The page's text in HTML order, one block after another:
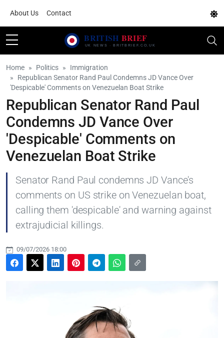
About Us Contact
Home Politics
Immigration
Republican Senator Rand Paul Condemns JD Vance Over
'Despicable' Comments on Venezuelan Boat Strike
Republican Senator Rand Paul
Condemns JD Vance Over
'Despicable' Comments on
Venezuelan Boat Strike
Senator Rand Paul condemns JD Vance's
comments on US strike on Venezuelan boat,
calling them 'despicable' and warning against
extrajudicial killings.
09/07/2026 18:00